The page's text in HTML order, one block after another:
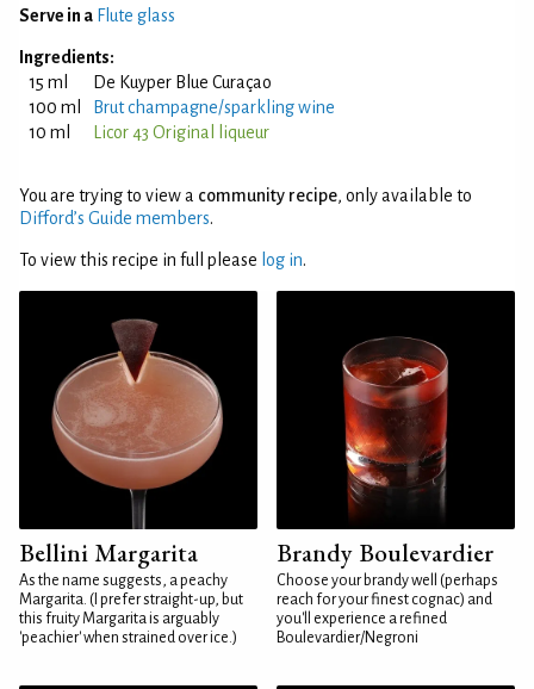
Serve in a Flute glass
Ingredients:
15 ml
De Kuyper Blue Curaçao
100 ml
Brut champagne/sparkling wine
10 ml
Licor 43 Original liqueur
You are trying to view a community recipe, only available to
Difford’s Guide members.
To view this recipe in full please log in.
Bellini Margarita
As the name suggests, a peachy
Margarita. (I prefer straight-up, but
this fruity Margarita is arguably
'peachier' when strained over ice.)
Brandy Boulevardier
Choose your brandy well (perhaps
reach for your finest cognac) and
you'll experience a refined
Boulevardier/Negroni